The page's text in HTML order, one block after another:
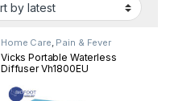
Home Care, Pain & Fever
Vicks Portable Waterless
Diffuser Vh1800EU